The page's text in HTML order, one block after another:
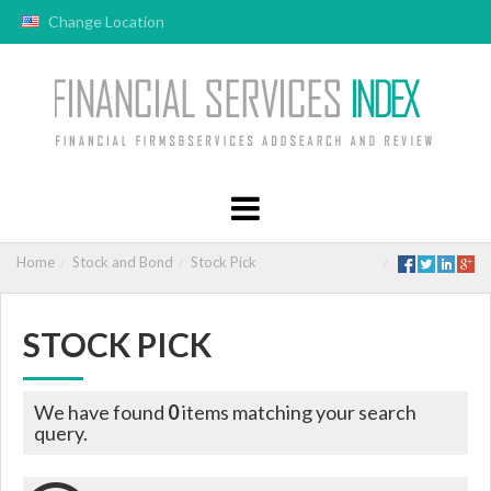
Change Location
Home Stock and Bond Stock Pick
STOCK PICK
We have found 0items matching your search
query.